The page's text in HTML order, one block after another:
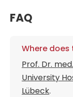
FAQ
Where
Prof. Dr.
University
Lübeck.